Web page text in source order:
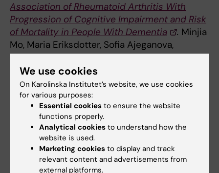
Association of Rheumatoid Arthritis With
Progression of Cognitive Impairment and Risk
of Mortality in People With Dementia
. Minjia
Mo, Maria Eriksdotter, Sofia Ajeganova,
Sumonto Mitra, Sara Garci-Ptacek, Hong Xu.
Neurology, online February 7, 2025, doi:
WNL.0000000000213405.
Alzheimer's disease Dementia
Updated by:
Anne Hammarskjöld
11-02-2025
We use cookies
On Karolinska Institutet’s website, we use cookies
for various purposes:
Essential cookies to ensure the website
functions properly.
Analytical cookies to understand how the
website is used.
Marketing cookies to display and track
relevant content and advertisements from
external platforms.